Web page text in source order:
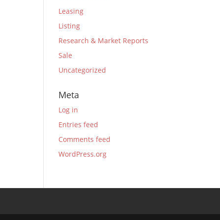
Leasing
Listing
Research & Market Reports
Sale
Uncategorized
Meta
Log in
Entries feed
Comments feed
WordPress.org